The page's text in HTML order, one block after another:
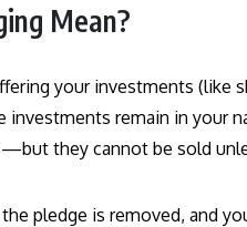
Mean?
your investments (like
investments remain in
they cannot be sold
pledge is removed, and